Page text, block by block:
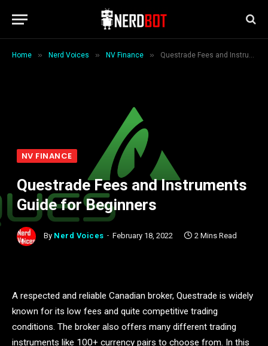
Home » Nerd Voices » NV Finance » Questrade Fees and Instruments Guide for Beginners
NV FINANCE
Questrade Fees and Instruments
Guide for Beginners
By Nerd Voices February 18, 2022 2 Mins Read
A respected and reliable Canadian broker, Questrade is widely
known for its low fees and quite competitive trading
conditions. The broker also offers many different trading
instruments like 100+ currency pairs to choose from. In this